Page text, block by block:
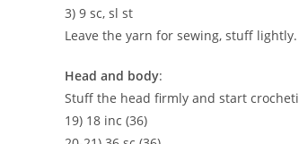
3) 9 sc, sl st
Leave the yarn for sewing, stuff lightly.
Head and body:
Stuff the head firmly and start
19) 18 inc (36)